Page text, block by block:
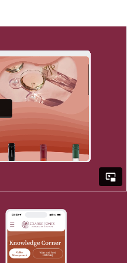
structure and
or sketches so we
what was needed to
vision into reality.
visual elements
typography and
software such a
to-use content
that allows us to
a flawless site that